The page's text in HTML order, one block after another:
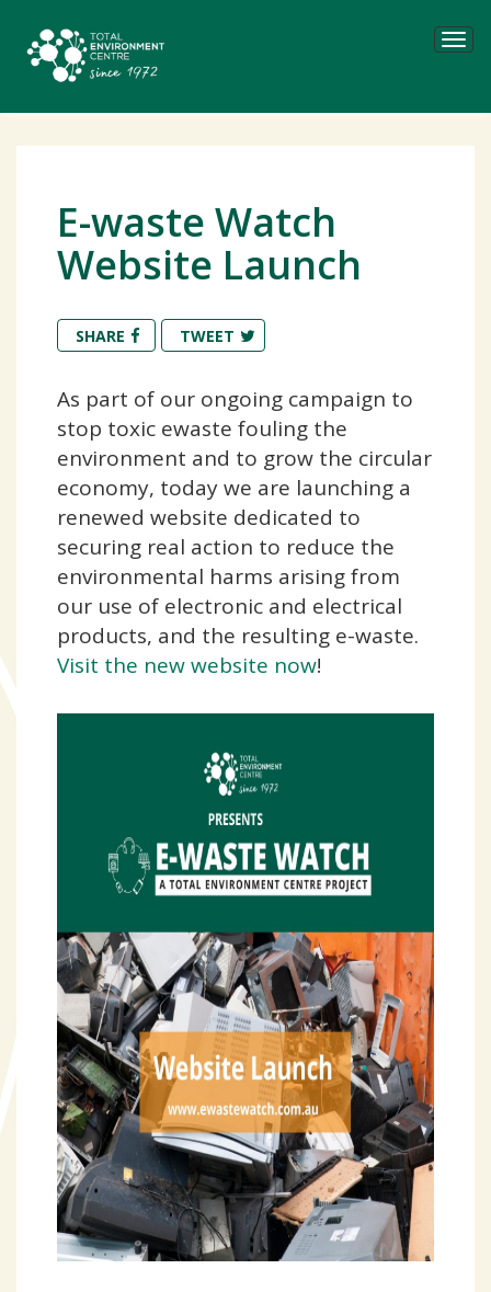
E-waste Watch
Website Launch
SHARE TWEET
As part of our ongoing campaign to
stop toxic ewaste fouling the
environment and to grow the circular
economy, today we are launching a
renewed website dedicated to
securing real action to reduce the
environmental harms arising from
our use of electronic and electrical
products, and the resulting e-waste.
Visit the new website now!